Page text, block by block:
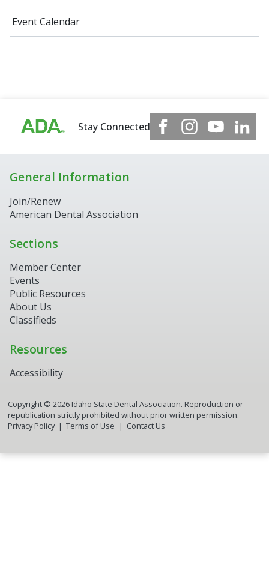
Event Calendar
Stay Connected
General Information
Join/Renew
American Dental Association
Sections
Member Center
Events
Public Resources
About Us
Classifieds
Resources
Accessibility
Copyright © 2026Idaho State Dental Association. Reproduction or
republication strictly prohibited without prior written permission.
Privacy Policy
Terms of Use Contact Us